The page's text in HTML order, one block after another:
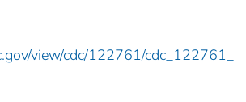
view/cdc/122761/cdc_122761_